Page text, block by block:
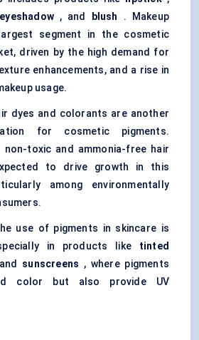
eyeshadow, and blush
. Makeup
segment in the cosmetic
driven by the high demand for
enhancements, and a rise in
usage.
dyes and colorants are another
for cosmetic pigments.
non-toxic and ammonia-free hair
to drive growth in this
among environmentally
use of pigments in skincare is
in products like tinted
and sunscreens , where pigments
color but also provide UV